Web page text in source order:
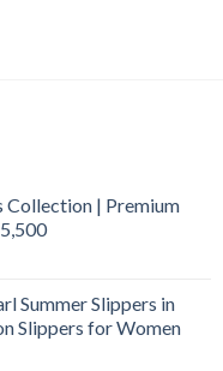
Collection | Premium
Summer Slippers in
Slippers for Women